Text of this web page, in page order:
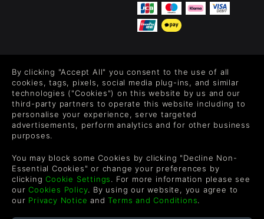
Level up your inbox: Get emails for new releases, sales,
wishlists, and XP offers on games.
By entering your email you agree to receive marketing emails from
each email.
By clicking "Accept All" you consent to the use of all
cookies, tags, pixels, social media plug-ins, and similar
technologies ("Cookies") on this website by us and our
third-party partners to operate this website including to
personalise your experience, serve targeted
advertisements, perform analytics and for other business
purposes.
You may block some Cookies by clicking "Decline Non-
Essential Cookies" or change your preferences by
clickingCookie Settings. For more information please see
ourCookies Policy. By using our website, you agree to
our Privacy Notice andTerms and Conditions.